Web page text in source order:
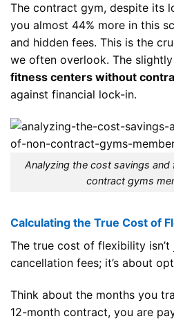
The contract gym, despite its
you almost 44% more in this
and hidden fees. This is the
we often overlook. The
fitness centers without
against financial lock-in.
Analyzing the cost savings and
contract gyms
Calculating the True Cost of
The true cost of flexibility
cancellation fees; it’s about
Think about the months you
12-month contract, you are